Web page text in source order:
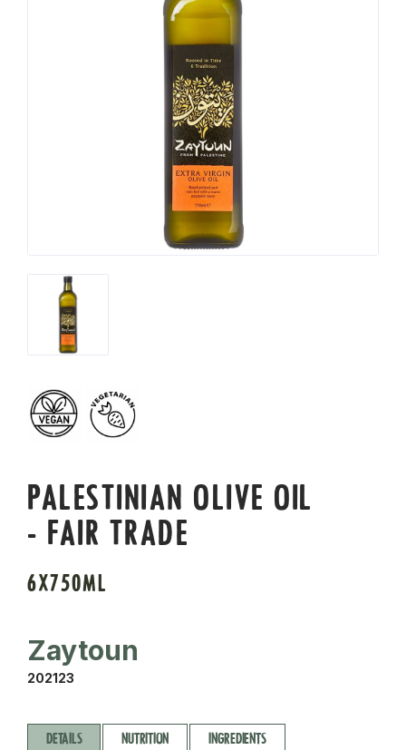
PALESTINIAN OLIVE OIL
- FAIR TRADE
6X750ML
Zaytoun
202123
DETAILS NUTRITION INGREDIENTS